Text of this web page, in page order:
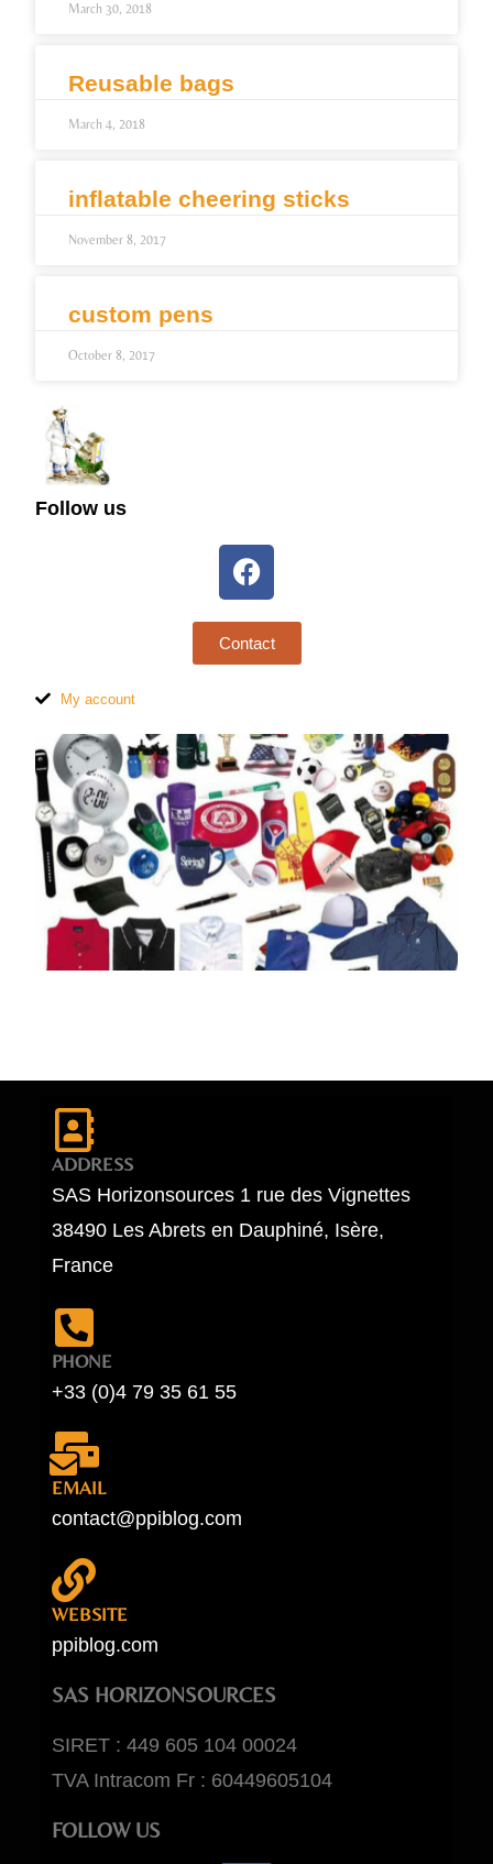
March 30, 2018
Reusable bags
March 4, 2018
inflatable cheering sticks
November 8, 2017
custom pens
October 8, 2017
Follow us
Contact
My account
ADDRESS
SAS Horizonsources 1 rue des Vignettes
38490 Les Abrets en Dauphiné, Isère,
France
PHONE
+33 (0)4 79 35 61 55
EMAIL
contact@ppiblog.com
WEBSITE
ppiblog.com
SAS HORIZONSOURCES
SIRET : 449 605 104 00024
TVA Intracom Fr : 60449605104
FOLLOW US